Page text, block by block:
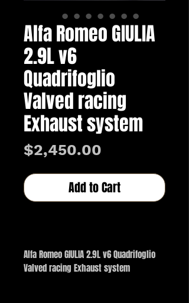
Alfa Romeo GIULIA
2.9L v6
Quadrifoglio
Valved racing
Exhaust system
$2,450.00
Add to Cart
Alfa Romeo GIULIA 2.9L v6 Quadrifoglio
Valved racing Exhaust system